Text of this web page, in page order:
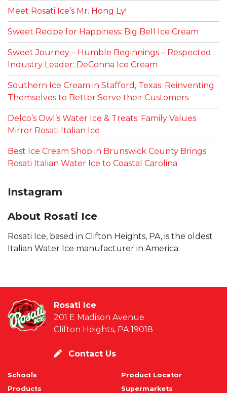
Meet Rosati Ice’s Mr. Hong Ly!
Sweet Recipe for Happiness: Big Bell Ice Cream
Sweet Journey – Humble Beginnings – Respected
Industry Leader: DeConna Ice Cream
Southern Ice Cream in Stafford, Texas: Reinventing
Themselves to Better Serve their Customers
Delco’s Owl’s Water Ice & Treats: Family Values
Mirror Rosati Italian Ice
Best Ice Cream Shop in Brunswick County Brings
Rosati Italian Water Ice to Coastal Carolina
Instagram
About Rosati Ice
Rosati Ice, based in Clifton Heights, PA, is the oldest
Italian Water Ice manufacturer in America.
Rosati Ice
201 E Madison Avenue
Clifton Heights, PA 19018
Contact Us
Schools
Products
Product Locator
Supermarkets